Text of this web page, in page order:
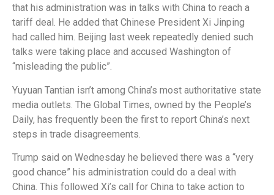
that his administration was in talks with China to reach a
tariff deal. He added that Chinese President Xi Jinping
had called him. Beijing last week repeatedly denied such
talks were taking place and accused Washington of
“misleading the public”.
Yuyuan Tantian isn’t among China’s most authoritative state
media outlets. The Global Times, owned by the People’s
Daily, has frequently been the first to report China’s next
steps in trade disagreements.
Trump said on Wednesday he believed there was a “very
good chance” his administration could do a deal with
China. This followed Xi’s call for China to take action to